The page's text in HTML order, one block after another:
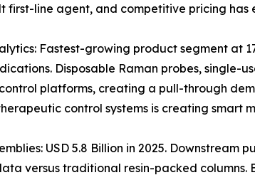
first-line agent, and competitive pricing
Fastest-growing product segment at
Disposable Raman probes,
platforms, creating a pull-through
control systems is creating
USD 5.8 Billion in 2025.
versus traditional resin-packed columns.